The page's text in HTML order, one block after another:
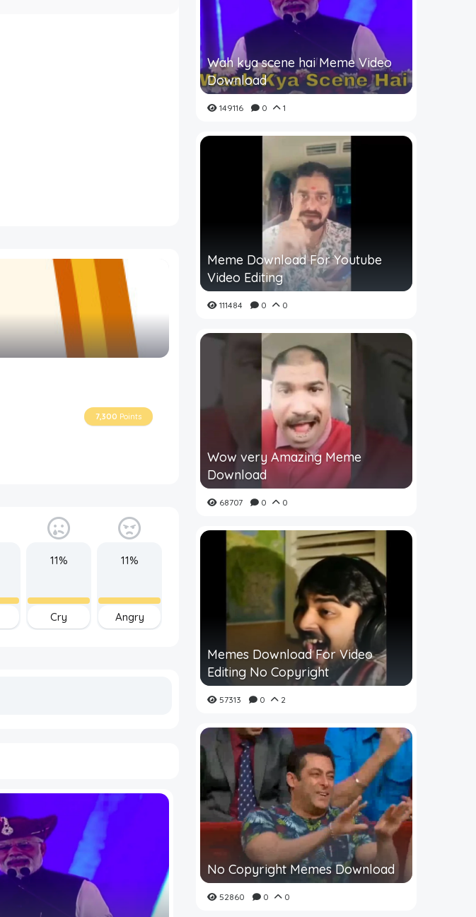
7,300 Points
11%
Cry
11%
Angry
Wah kya scene hai Meme Video
Download
149116 0 1
Meme Download For Youtube
Video Editing
111484 0 0
Wow very Amazing Meme
Download
68707 0 0
Memes Download For Video
Editing No Copyright
57313 0 2
No Copyright Memes Download
52860 0 0